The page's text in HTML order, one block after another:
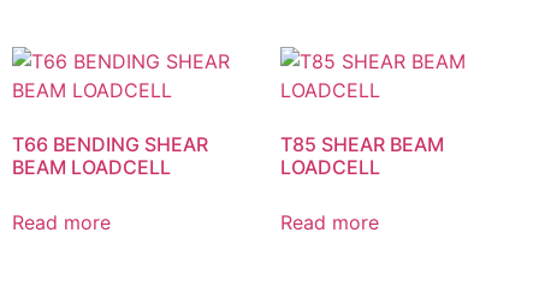
T66 BENDING SHEAR
BEAM LOADCELL
Read more
T85 SHEAR BEAM
LOADCELL
Read more